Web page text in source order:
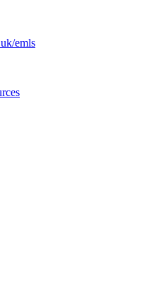
emls